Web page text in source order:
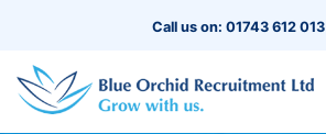
Call us on: 01743 612 013